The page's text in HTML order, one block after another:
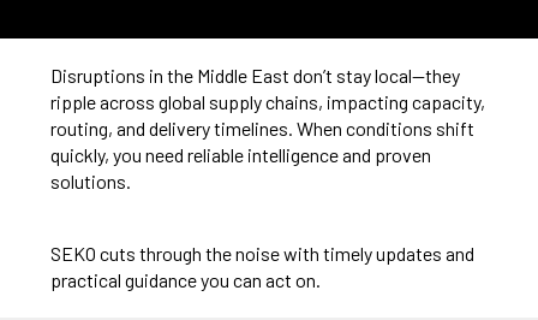
Disruptions in the Middle East don’t stay local—they
ripple across global supply chains, impacting capacity,
routing, and delivery timelines. When conditions shift
quickly, you need reliable intelligence and proven
solutions.
SEKO cuts through the noise with timely updates and
practical guidance you can act on.